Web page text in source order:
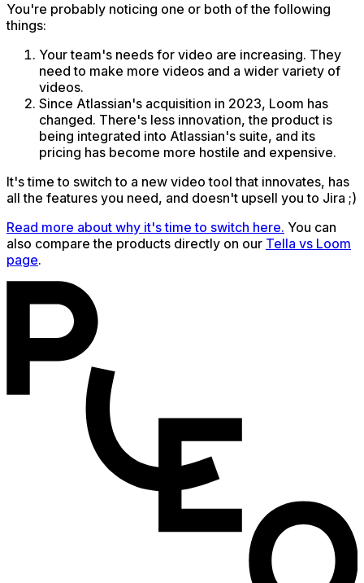
You're probably noticing one or both of the following
things:
Your team's needs for video are increasing. They
need to make more videos and a wider variety of
videos.
Since Atlassian's acquisition in 2023, Loom has
changed. There's less innovation, the product is
being integrated into Atlassian's suite, and its
pricing has become more hostile and expensive.
It's time to switch to a new video tool that innovates, has
all the features you need, and doesn't upsell you to Jira ;)
Read more about why it's time to switch here. You can
also compare the products directly on our Tella vs Loom
page.